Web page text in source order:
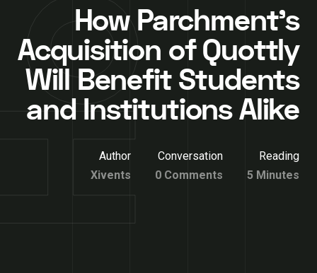
How Parchment’s
Acquisition of Quottly
Will Benefit Students
and Institutions Alike
Author
Xivents
Conversation
0 Comments
Reading
5 Minutes